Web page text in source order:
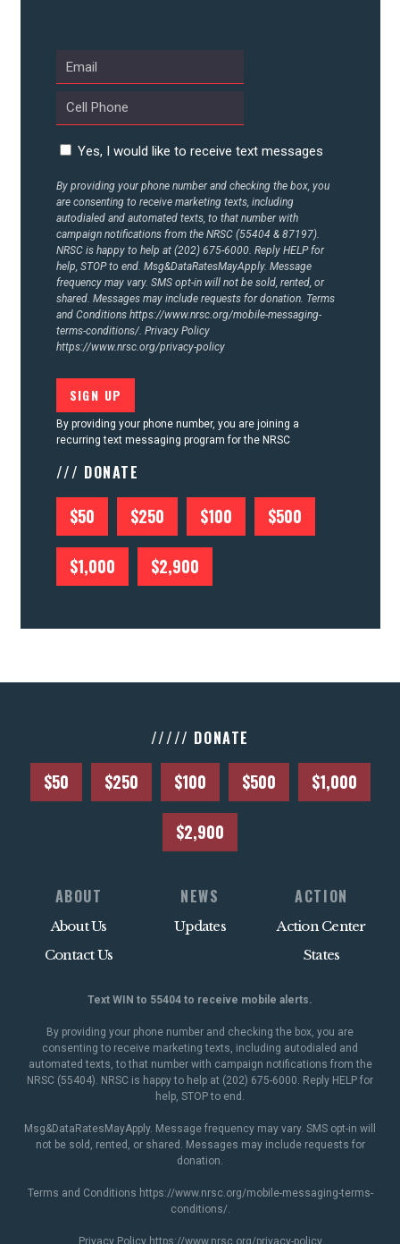
Yes, I would like to receive text messages
By providing your phone number and checking the box, you
are consenting to receive marketing texts, including
autodialed and automated texts, to that number with
campaign notifications from the NRSC (55404 & 87197).
NRSC is happy to help at (202) 675-6000. Reply HELP for
help, STOP to end. Msg&DataRatesMayApply. Message
frequency may vary. SMS opt-in will not be sold, rented, or
shared. Messages may include requests for donation. Terms
and Conditions https://www.nrsc.org/mobile-messaging-
terms-conditions/. Privacy Policy
https://www.nrsc.org/privacy-policy
By providing your phone number, you are joining a
recurring text messaging program for the NRSC
/// DONATE
$50 $250 $100 $500
$1,000 $2,900
///// DONATE
$50 $250 $100 $500 $1,000
$2,900
ABOUT
About Us
Contact Us
NEWS
Updates
ACTION
Action Center
States
Text WIN to 55404 to receive mobile alerts.
By providing your phone number and checking the box, you are
consenting to receive marketing texts, including autodialed and
automated texts, to that number with campaign notifications from the
NRSC (55404). NRSC is happy to help at (202) 675-6000. Reply HELP for
help, STOP to end.
Msg&DataRatesMayApply. Message frequency may vary. SMS opt-in will
not be sold, rented, or shared. Messages may include requests for
donation.
Terms and Conditions https://www.nrsc.org/mobile-messaging-terms-
conditions/.